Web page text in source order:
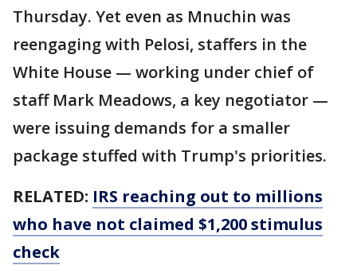
Thursday. Yet even as Mnuchin was
reengaging with Pelosi, staffers in the
White House — working under chief of
staff Mark Meadows, a key negotiator —
were issuing demands for a smaller
package stuffed with Trump's priorities.
RELATED: IRS reaching out to millions
who have not claimed $1,200 stimulus
check